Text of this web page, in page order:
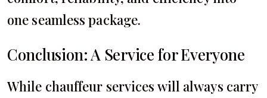
one seamless package.
Conclusion: A Service for Everyone
While chauffeur services will always carry